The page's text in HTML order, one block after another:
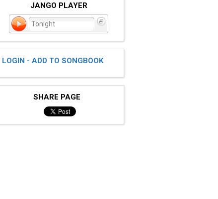
JANGO PLAYER
Tonight
LOGIN - ADD TO SONGBOOK
SHARE PAGE